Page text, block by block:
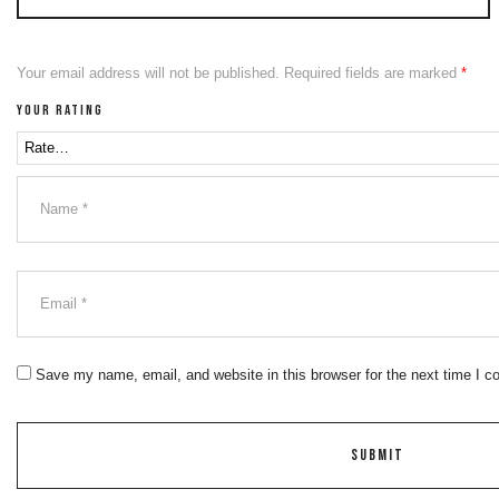
Your email address will not be published. Required fields are marked *
Your rating
Save my name, email, and website in this browser for the next time I